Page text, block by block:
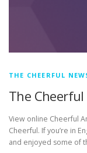
THE CHEERFUL
The
View online Cheerful
Cheerful. If you’re in
and enjoyed some of